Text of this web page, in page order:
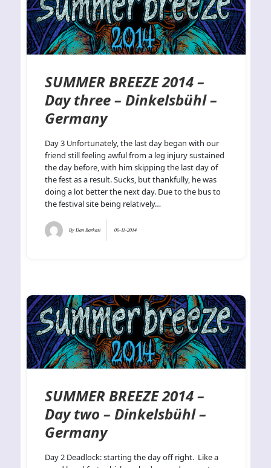
SUMMER BREEZE 2014 –
Day three – Dinkelsbühl –
Germany
Day 3 Unfortunately, the last day began with our
friend still feeling awful from a leg injury sustained
the day before, with him skipping the last day of
the fest as a result. Sucks, but thankfully, he was
doing a lot better the next day. Due to the bus to
the festival site being relatively…
ByDan Barkasi 06-11-2014
SUMMER BREEZE 2014 –
Day two – Dinkelsbühl –
Germany
Day 2 Deadlock: starting the day off right. Like a